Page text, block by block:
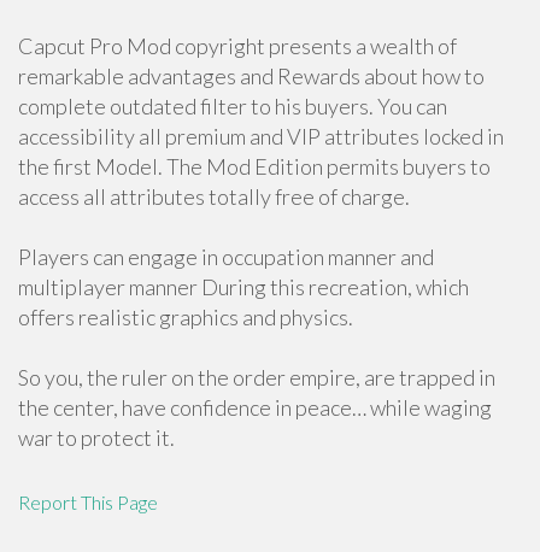
Capcut Pro Mod copyright presents a wealth of
remarkable advantages and Rewards about how to
complete outdated filter to his buyers. You can
accessibility all premium and VIP attributes locked in
the first Model. The Mod Edition permits buyers to
access all attributes totally free of charge.
Players can engage in occupation manner and
multiplayer manner During this recreation, which
offers realistic graphics and physics.
So you, the ruler on the order empire, are trapped in
the center, have confidence in peace… while waging
war to protect it.
Report This Page